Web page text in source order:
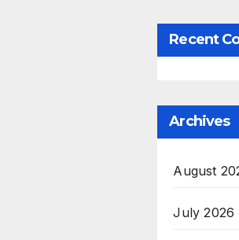
Recent
Archives
August
July 2026